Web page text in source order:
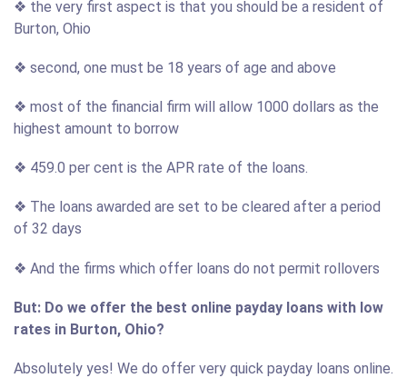
❖ the very first aspect is that you should be a resident of
Burton, Ohio
❖ second, one must be 18 years of age and above
❖ most of the financial firm will allow 1000 dollars as the
highest amount to borrow
❖ 459.0 per cent is the APR rate of the loans.
❖ The loans awarded are set to be cleared after a period
of 32 days
❖ And the firms which offer loans do not permit rollovers
But: Do we offer the best online payday loans with low
rates in Burton, Ohio?
Absolutely yes! We do offer very quick payday loans online.